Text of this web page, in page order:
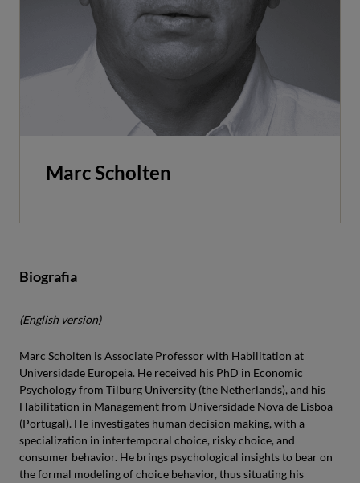
Marc Scholten
Biografia
(English version)
Marc Scholten is Associate Professor with Habilitation at
Universidade Europeia. He received his PhD in Economic
Psychology from Tilburg University (the Netherlands), and his
Habilitation in Management from Universidade Nova de Lisboa
(Portugal). He investigates human decision making, with a
specialization in intertemporal choice, risky choice, and
consumer behavior. He brings psychological insights to bear on
the formal modeling of choice behavior, thus situating his